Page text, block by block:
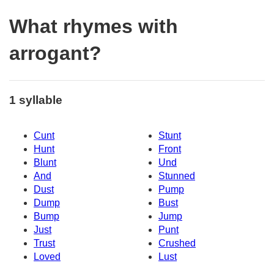
What rhymes with
arrogant?
1 syllable
Cunt
Stunt
Hunt
Front
Blunt
Und
And
Stunned
Dust
Pump
Dump
Bust
Bump
Jump
Just
Punt
Trust
Crushed
Loved
Lust